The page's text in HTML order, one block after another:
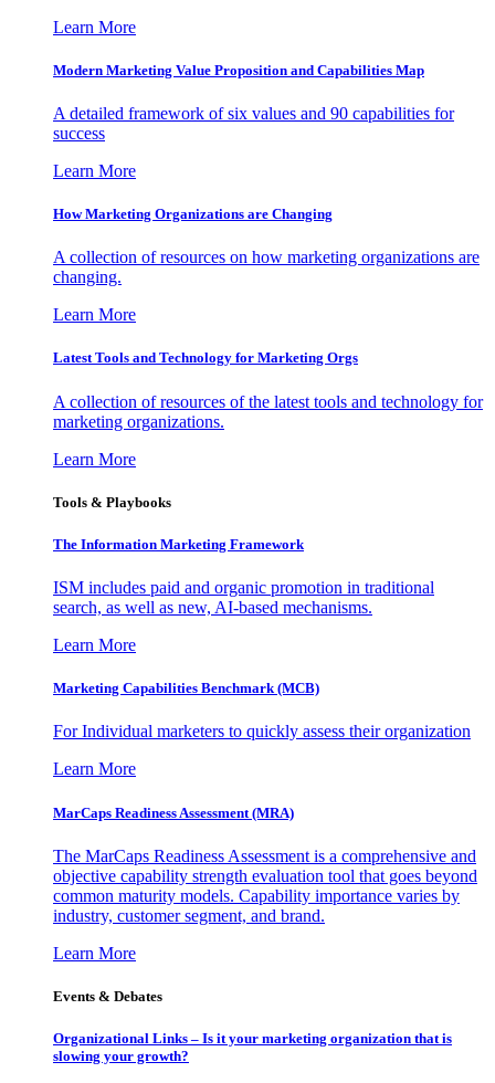
Learn More
Modern Marketing Value Proposition and Capabilities Map
A detailed framework of six values and 90 capabilities for
success
Learn More
How Marketing Organizations are Changing
A collection of resources on how marketing organizations are
changing.
Learn More
Latest Tools and Technology for Marketing Orgs
A collection of resources of the latest tools and technology for
marketing organizations.
Learn More
Tools & Playbooks
The Information Marketing Framework
ISM includes paid and organic promotion in traditional
search, as well as new, AI-based mechanisms.
Learn More
Marketing Capabilities Benchmark (MCB)
For Individual marketers to quickly assess their organization
Learn More
MarCaps Readiness Assessment (MRA)
The MarCaps Readiness Assessment is a comprehensive and
objective capability strength evaluation tool that goes beyond
common maturity models. Capability importance varies by
industry, customer segment, and brand.
Learn More
Events & Debates
Organizational Links – Is it your marketing organization that is
slowing your growth?